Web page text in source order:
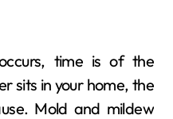
time is of the
sits in your home, the
Mold and mildew